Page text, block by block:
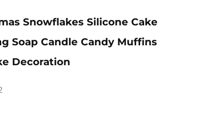
Snowflakes Silicone Cake
Soap Candle Candy Muffins
Decoration